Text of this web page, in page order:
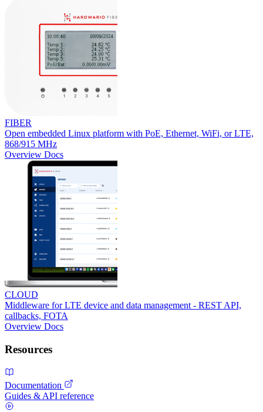
FIBER
Open embedded Linux platform with PoE, Ethernet, WiFi, or LTE,
868/915 MHz
Overview Docs
CLOUD
Middleware for LTE device and data management - REST API,
callbacks, FOTA
Overview Docs
Resources
Documentation
Guides & API reference